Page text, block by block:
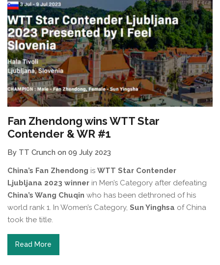
Fan Zhendong wins WTT Star
Contender & WR #1
By TT Crunch on 09 July 2023
China’s Fan Zhendong is WTT Star Contender
Ljubljana 2023 winner in Men’s Category after defeating
China’s Wang Chuqin who has been dethroned of his
world rank 1. In Women’s Category, Sun Yinghsa of China
took the title.
Read More